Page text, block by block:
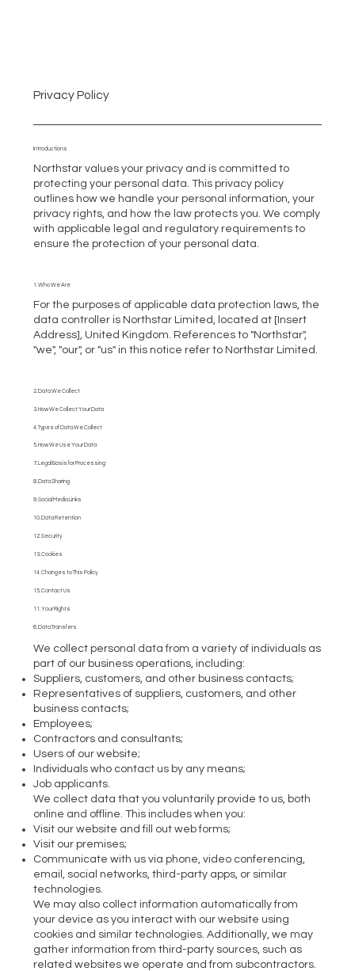
Privacy Policy
Introductions
Northstar values your privacy and is committed to
protecting your personal data. This privacy policy
outlines how we handle your personal information, your
privacy rights, and how the law protects you. We comply
with applicable legal and regulatory requirements to
ensure the protection of your personal data.
1. Who We Are
For the purposes of applicable data protection laws, the
data controller is Northstar Limited, located at [Insert
Address], United Kingdom. References to "Northstar",
"we", "our", or "us" in this notice refer to Northstar Limited.
2. Data We Collect
We collect personal data from a variety of individuals as
part of our business operations, including:
Suppliers, customers, and other business contacts;
Representatives of suppliers, customers, and other
business contacts;
Employees;
Contractors and consultants;
Users of our website;
Individuals who contact us by any means;
Job applicants.
3. How We Collect Your Data
We collect data that you voluntarily provide to us, both
online and offline. This includes when you:
Visit our website and fill out web forms;
Visit our premises;
Communicate with us via phone, video conferencing,
email, social networks, third-party apps, or similar
technologies.
We may also collect information automatically from
your device as you interact with our website using
cookies and similar technologies. Additionally, we may
gather information from third-party sources, such as
related websites we operate and from subcontractors.
4. Types of Data We Collect
5. How We Use Your Data
6. Data Transfers
7. Legal Basis for Processing
8. Data Sharing
9. Social Media Links
10. Data Retention
11. Your Rights
12. Security
13. Cookies
14. Changes to This Policy
15. Contact Us